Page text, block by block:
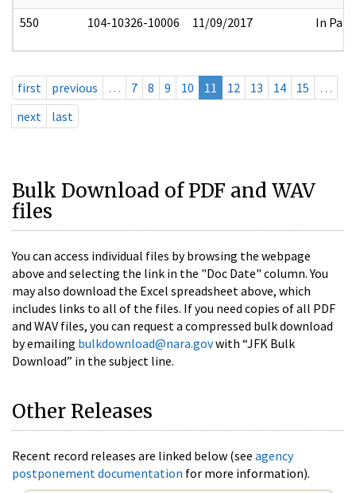
550 104-10326-10006 11/09/2017 In Part
first previous … 7 8 9 10 11 12 13 14 15
…
next
last
Bulk Download of PDF and WAV
files
You can access individual files by browsing the webpage
above and selecting the link in the "Doc Date" column. You
may also download the Excel spreadsheet above, which
includes links to all of the files. If you need copies of all PDF
and WAV files, you can request a compressed bulk download
by emailing bulkdownload@nara.govwith “JFK Bulk
Download” in the subject line.
Other Releases
Recent record releases are linked below (see agency
postponement documentation for more information).